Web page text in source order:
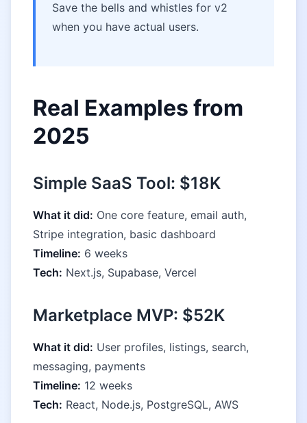
Save the bells and whistles for v2
when you have actual users.
Real Examples from
2025
Simple SaaS Tool: $18K
What it did: One core feature, email auth,
Stripe integration, basic dashboard
Timeline: 6 weeks
Tech: Next.js, Supabase, Vercel
Marketplace MVP: $52K
What it did: User profiles, listings, search,
messaging, payments
Timeline: 12 weeks
Tech: React, Node.js, PostgreSQL, AWS